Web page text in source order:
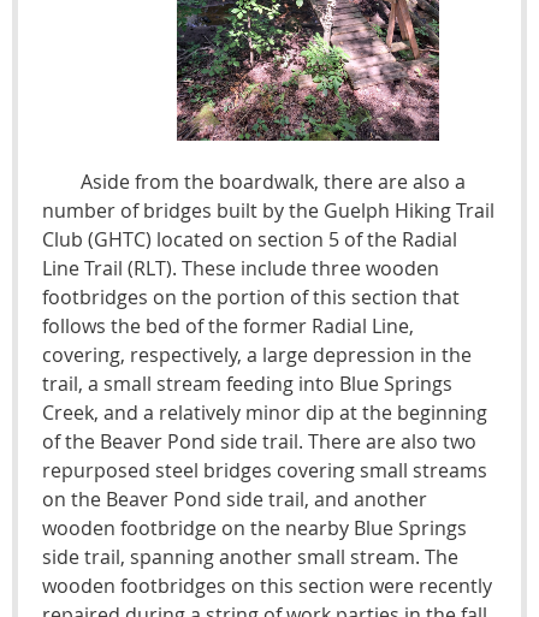
Aside from the boardwalk, there are also a
number of bridges built by the Guelph Hiking Trail
Club (GHTC) located on section 5 of the Radial
Line Trail (RLT). These include three wooden
footbridges on the portion of this section that
follows the bed of the former Radial Line,
covering, respectively, a large depression in the
trail, a small stream feeding into Blue Springs
Creek, and a relatively minor dip at the beginning
of the Beaver Pond side trail. There are also two
repurposed steel bridges covering small streams
on the Beaver Pond side trail, and another
wooden footbridge on the nearby Blue Springs
side trail, spanning another small stream. The
wooden footbridges on this section were recently